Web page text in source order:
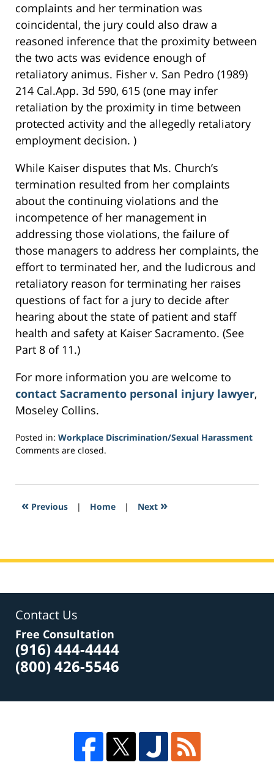
complaints and her termination was
coincidental, the jury could also draw a
reasoned inference that the proximity between
the two acts was evidence enough of
retaliatory animus. Fisher v. San Pedro (1989)
214 Cal.App. 3d 590, 615 (one may infer
retaliation by the proximity in time between
protected activity and the allegedly retaliatory
employment decision. )
While Kaiser disputes that Ms. Church’s
termination resulted from her complaints
about the continuing violations and the
incompetence of her management in
addressing those violations, the failure of
those managers to address her complaints, the
effort to terminated her, and the ludicrous and
retaliatory reason for terminating her raises
questions of fact for a jury to decide after
hearing about the state of patient and staff
health and safety at Kaiser Sacramento. (See
Part 8 of 11.)
For more information you are welcome to
contact Sacramento personal injury lawyer,
Moseley Collins.
Posted in: Workplace Discrimination/Sexual Harassment
Updated:
2017
2:14
Comments are closed.
« Previous | Home | Next »
Contact Us
Free Consultation
(916) 444-4444
(800) 426-5546